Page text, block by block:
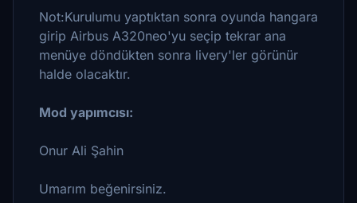
Not:Kurulumu yaptıktan sonra oyunda hangara
girip Airbus A320neo'yu seçip tekrar ana
menüye döndükten sonra livery'ler görünür
halde olacaktır.
Mod yapımcısı:
Onur Ali Şahin
Umarım beğenirsiniz.